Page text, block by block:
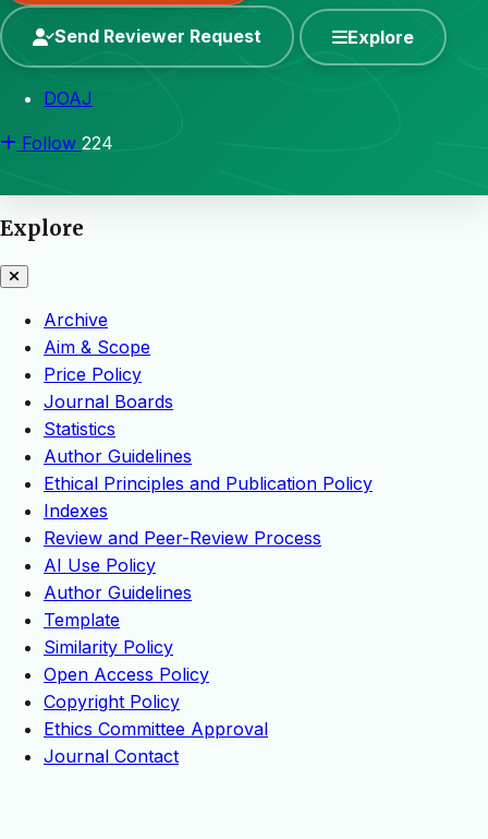
Send Reviewer Request Explore
DOAJ
Follow 224
Explore
Archive
Aim & Scope
Price Policy
Journal Boards
Statistics
Author Guidelines
Ethical Principles and Publication Policy
Indexes
Review and Peer-Review Process
AI Use Policy
Author Guidelines
Template
Similarity Policy
Open Access Policy
Copyright Policy
Ethics Committee Approval
Journal Contact